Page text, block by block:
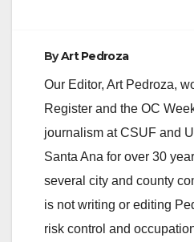
ByArt Pedroza
Our Editor, Art Pedroza,
Register and the OC
journalism at CSUF and
Santa Ana for over 30
several city and county
is not writing or editing
risk control and